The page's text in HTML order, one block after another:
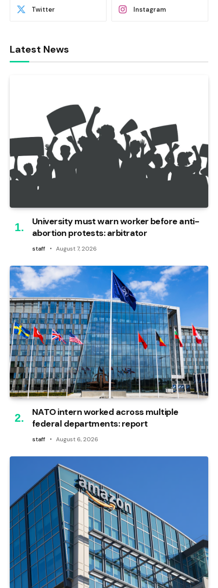
Twitter Instagram
Latest News
University must warn worker before anti-
abortion protests: arbitrator
staff August 7, 2026
NATO intern worked across multiple
federal departments: report
staff August 6, 2026